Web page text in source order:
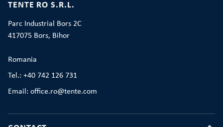
TENTE RO S.R.L.
Parc Industrial Bors 2C
417075 Bors, Bihor
Romania
Tel.: +40 742 126 731
Email: office.ro@tente.com